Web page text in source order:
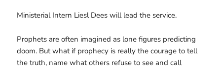
Ministerial Intern Liesl Dees will lead the service.
Prophets are often imagined as lone figures predicting
doom. But what if prophecy is really the courage to tell
the truth, name what others refuse to see and call